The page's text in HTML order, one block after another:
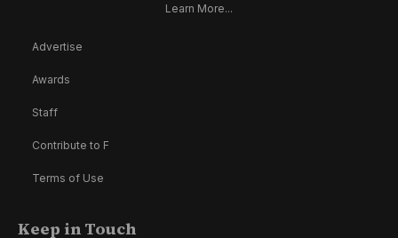
Learn More...
Advertise
Awards
Staff
Contribute to F
Terms of Use
Keep in Touch